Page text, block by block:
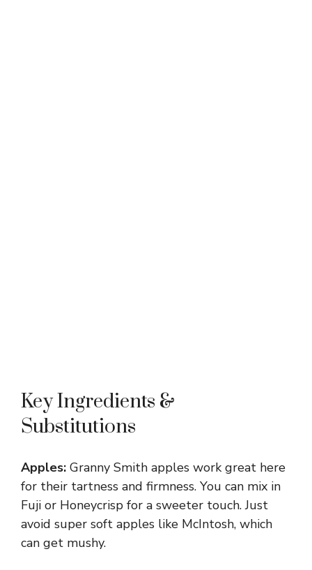
Key Ingredients &
Substitutions
Apples: Granny Smith apples work great here
for their tartness and firmness. You can mix in
Fuji or Honeycrisp for a sweeter touch. Just
avoid super soft apples like McIntosh, which
can get mushy.